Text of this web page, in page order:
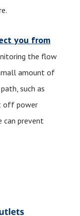
you from
the flow
amount of
such as
off power
can prevent